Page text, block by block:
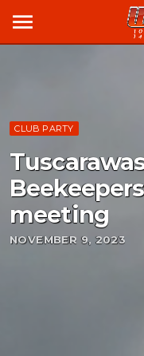
menu
CLUB PARTY
meeting
NOVEMBER 9, 2023